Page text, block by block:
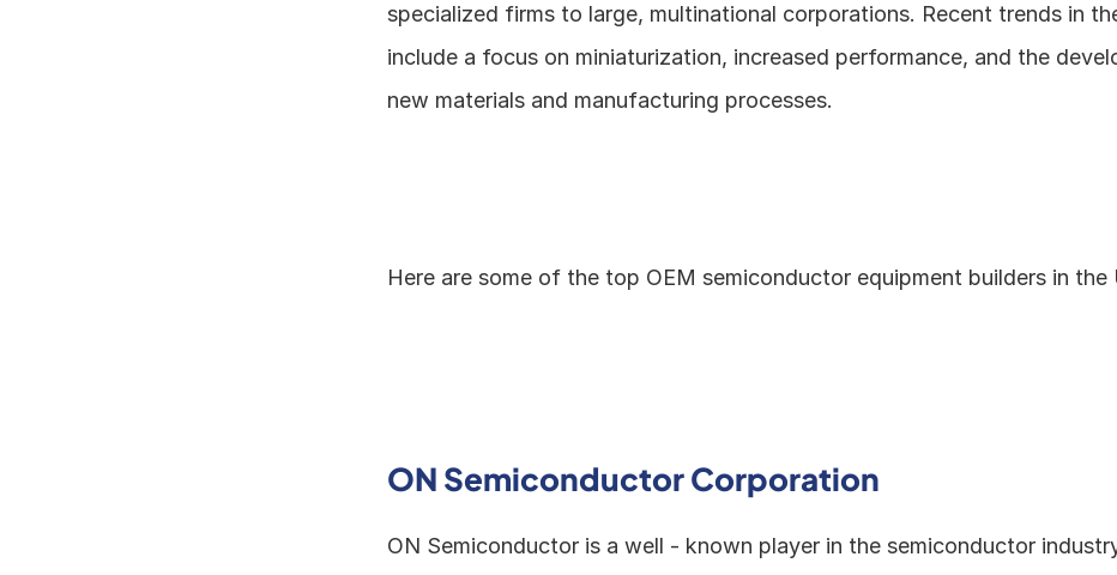
specialized firms to large, multinational corporations. Recent trends in
include a focus on miniaturization, increased performance, and the
new materials and manufacturing processes.
Here are some of the top OEM semiconductor equipment builders in the
ON Semiconductor Corporation
ON Semiconductor is a well - known player in the semiconductor